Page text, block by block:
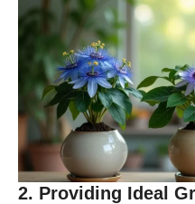
2. Providing Ideal